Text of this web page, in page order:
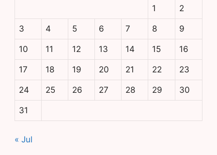
1 2
3 4 5 6 7 8 9
10 11 12 13 14 15 16
17 18 19 20 21 22 23
24 25 26 27 28 29 30
31
« Jul